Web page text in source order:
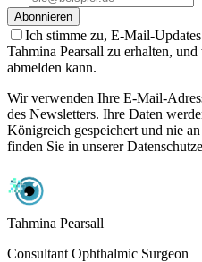
Abonnieren
Ich stimme zu, E-Mail-
Tahmina Pearsall zu erhalten,
abmelden kann.
Wir verwenden Ihre E-Mail-
des Newsletters. Ihre Daten
Königreich gespeichert und nie
finden Sie in unserer
Tahmina Pearsall
Consultant Ophthalmic Surgeon